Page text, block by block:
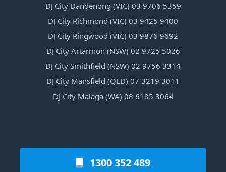
DJ City Dandenong (VIC) 03 9706 5359
DJ City Richmond (VIC) 03 9425 9400
DJ City Ringwood (VIC) 03 9876 9692
DJ City Artarmon (NSW) 02 9725 5026
DJ City Smithfield (NSW) 02 9756 3314
DJ City Mansfield (QLD) 07 3219 3011
DJ City Malaga (WA) 08 6185 3064
1300 352 489